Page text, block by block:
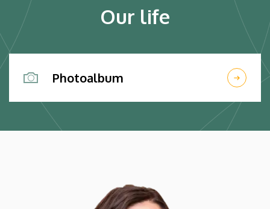
Our life
Photoalbum